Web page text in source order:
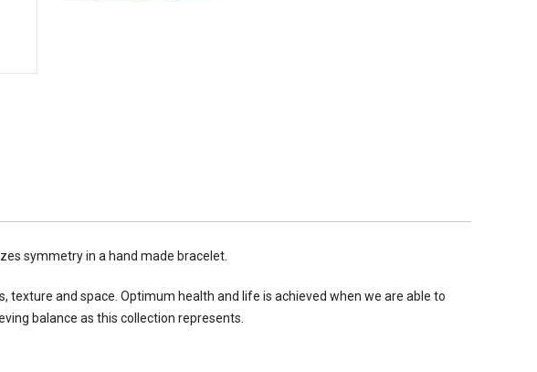
symmetryin a hand made bracelet.
texture and space. Optimum health and life is achieved when we are able to
balance as this collection represents.